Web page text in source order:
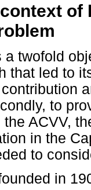
of
a twofold
that led to
to
ACVV,
in the
to
in